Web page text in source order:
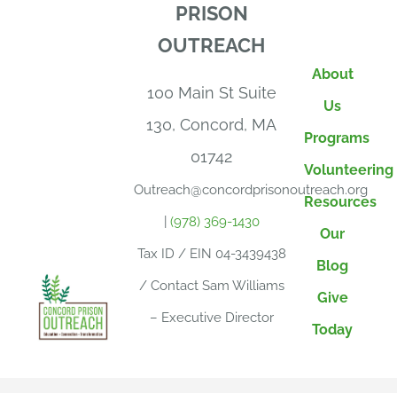
PRISON
OUTREACH
100 Main St Suite
130, Concord, MA
01742
Outreach@concordprisonoutreach.org
(978) 369-1430
Tax ID / EIN 04-3439438
/ Contact Sam Williams
– Executive Director
About
Us
Programs
Volunteering
Resources
Our
Blog
Give
Today